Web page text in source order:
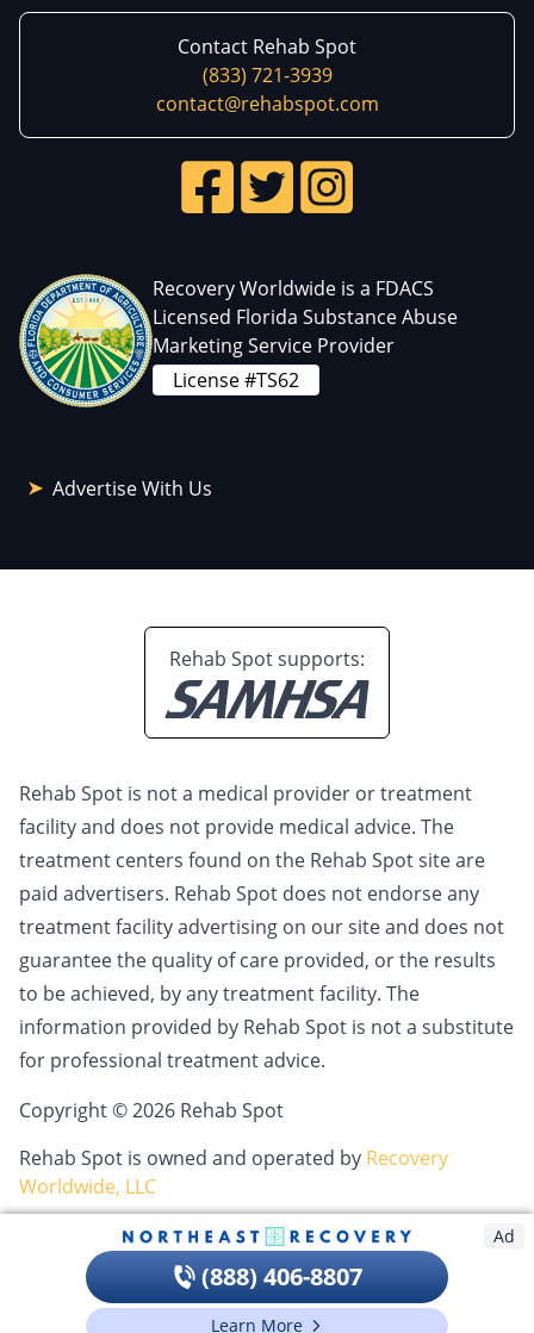
Contact Rehab Spot
(833) 721-3939
contact@rehabspot.com
Recovery Worldwide is a FDACS
Licensed Florida Substance Abuse
Marketing Service Provider
License #TS62
Advertise With Us
Rehab Spot supports:
Rehab Spot is not a medical provider or treatment
facility and does not provide medical advice. The
treatment centers found on the Rehab Spot site are
paid advertisers. Rehab Spot does not endorse any
treatment facility advertising on our site and does not
guarantee the quality of care provided, or the results
to be achieved, by any treatment facility. The
information provided by Rehab Spot is not a substitute
for professional treatment advice.
Copyright © 2026 Rehab Spot
Rehab Spot is owned and operated by Recovery
Worldwide, LLC
Ad
(888) 406-8807
Learn More